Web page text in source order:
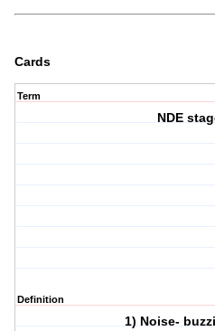
Cards
Term
NDE
Definition
1) Noise-